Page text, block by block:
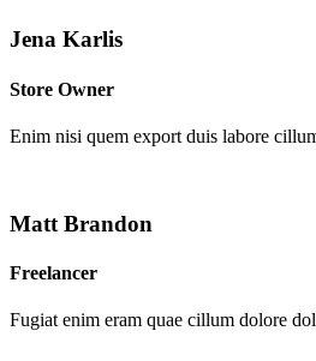
Jena Karlis
Store Owner
Enim nisi quem export duis labore
Matt Brandon
Freelancer
Fugiat enim eram quae cillum dolore